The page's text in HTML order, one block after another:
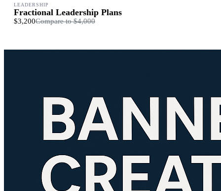
LEADERSHIP
Fractional Leadership Plans
$3,200Compare to$4,000